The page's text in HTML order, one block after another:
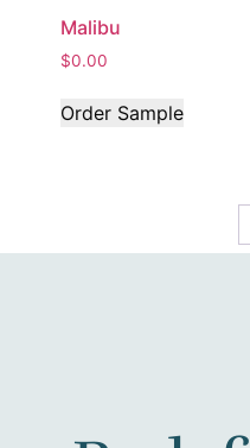
Malibu
$0.00
Order Sample